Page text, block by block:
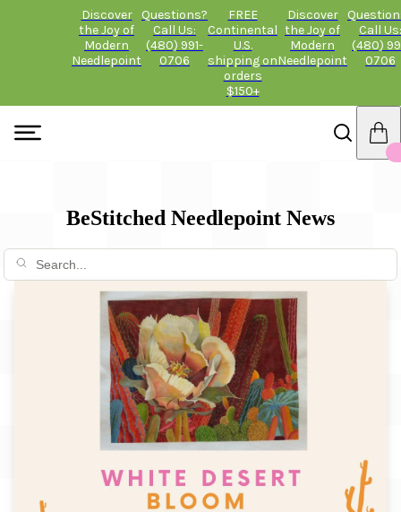
Discover
the Joy of
Modern
Needlepoint
Questions?
Call Us:
(480) 991-
0706
FREE
Continental
U.S.
shipping on
orders
$150+
Discover
the Joy of
Modern
Needlepoint
Call Us:
(480)
0706
BeStitched Needlepoint News